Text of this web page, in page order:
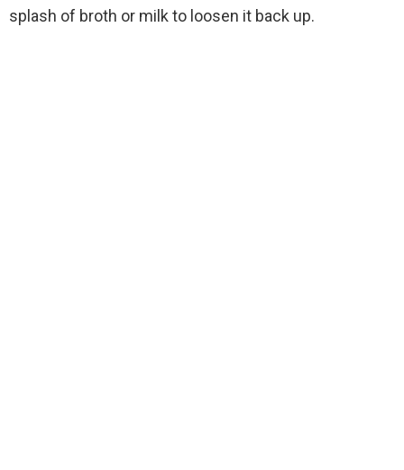
splash of broth or milk to loosen it back up.